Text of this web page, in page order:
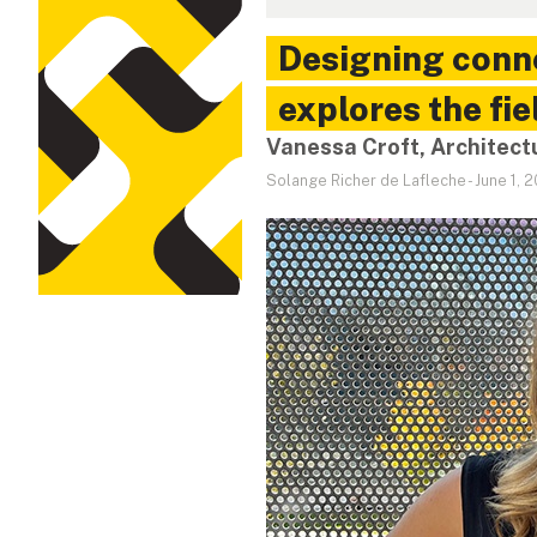
Designing
explores the
Vanessa Croft,
Solange Richer de Lafleche - June 1,